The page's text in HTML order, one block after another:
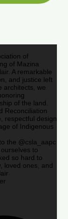
of
of Mazina
A remarkable
and justice left
architects, we
of the land.
Reconciliation
respectful design
of Indigenous
the @csla_aapc
to
so hard to
loved ones, and